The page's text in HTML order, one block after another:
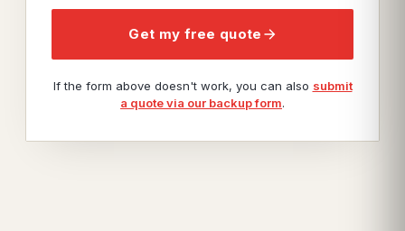
Get my free quote
If the form above doesn't work, you can also submit
a quote via our backup form.